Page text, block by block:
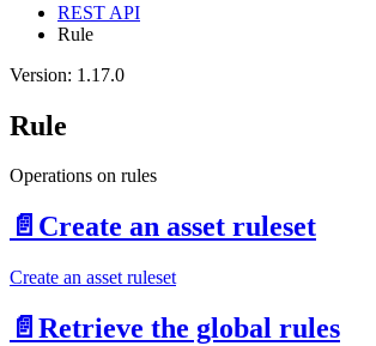
REST API
Rule
Version: 1.17.0
Rule
Operations on rules
📄️ Create an asset ruleset
Create an asset ruleset
📄️ Retrieve the global rules